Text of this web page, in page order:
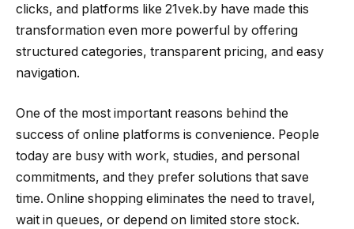
clicks, and platforms like 21vek.by have made this
transformation even more powerful by offering
structured categories, transparent pricing, and easy
navigation.
One of the most important reasons behind the
success of online platforms is convenience. People
today are busy with work, studies, and personal
commitments, and they prefer solutions that save
time. Online shopping eliminates the need to travel,
wait in queues, or depend on limited store stock.